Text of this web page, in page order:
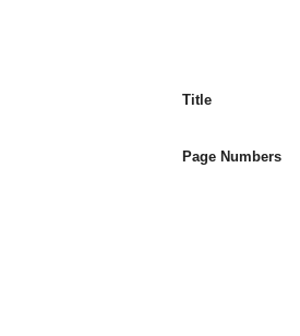
Title
Page Numbers